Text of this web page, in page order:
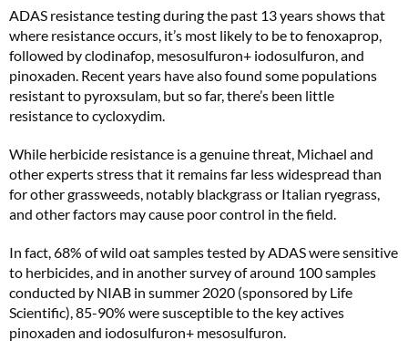
ADAS resistance testing during the past 13 years shows that
where resistance occurs, it’s most likely to be to fenoxaprop,
followed by clodinafop, mesosulfuron+ iodosulfuron, and
pinoxaden. Recent years have also found some populations
resistant to pyroxsulam, but so far, there’s been little
resistance to cycloxydim.
While herbicide resistance is a genuine threat, Michael and
other experts stress that it remains far less widespread than
for other grassweeds, notably blackgrass or Italian ryegrass,
and other factors may cause poor control in the field.
In fact, 68% of wild oat samples tested by ADAS were sensitive
to herbicides, and in another survey of around 100 samples
conducted by NIAB in summer 2020 (sponsored by Life
Scientific), 85-90% were susceptible to the key actives
pinoxaden and iodosulfuron+ mesosulfuron.